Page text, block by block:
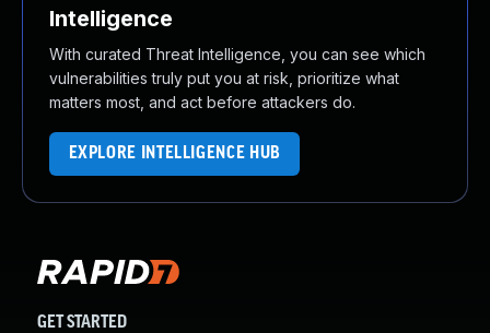
Intelligence
With curated Threat Intelligence, you can see which
vulnerabilities truly put you at risk, prioritize what
matters most, and act before attackers do.
EXPLORE INTELLIGENCE HUB
GET STARTED